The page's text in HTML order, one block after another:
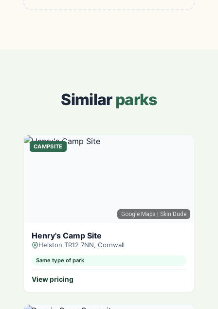
Similarparks
Google Maps | Skin Dude
CAMPSITE
Henry's Camp Site
Helston TR12 7NN, Cornwall
Same type of park
View pricing